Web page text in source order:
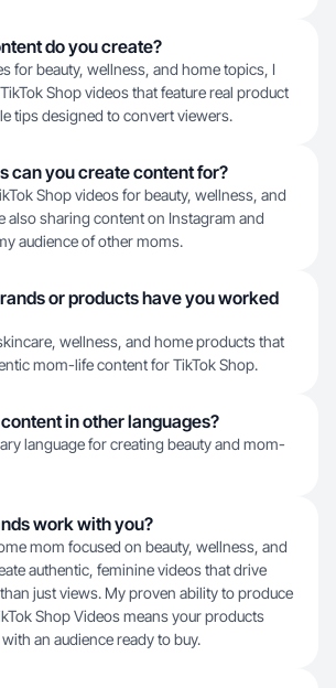
do you create?
for beauty, wellness, and home topics, I
Shop videos that feature real product
tips designed to convert viewers.
can you create content for?
Shop videos for beauty, wellness, and
also sharing content on Instagram and
audience of other moms.
or products have you worked
wellness, and home products that
mom-life content for TikTok Shop.
in other languages?
language for creating beauty and mom-
work with you?
mom focused on beauty, wellness, and
authentic, feminine videos that drive
just views. My proven ability to produce
Shop Videos means your products
an audience ready to buy.